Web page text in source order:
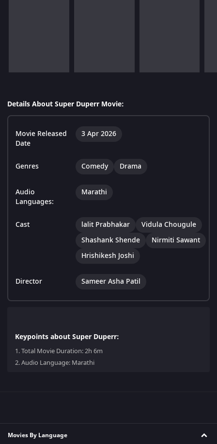
Details About Super Duperr Movie:
Movie Released
Date
3 Apr 2026
Genres Comedy Drama
Audio
Languages:
Marathi
Cast lalit Prabhakar
Vidula Chougule
Shashank Shende
Nirmiti Sawant
Hrishikesh Joshi
Director Sameer Asha Patil
Keypoints about Super Duperr:
1.Total Movie Duration: 2h 6m
2.Audio Language: Marathi
Movies By Language